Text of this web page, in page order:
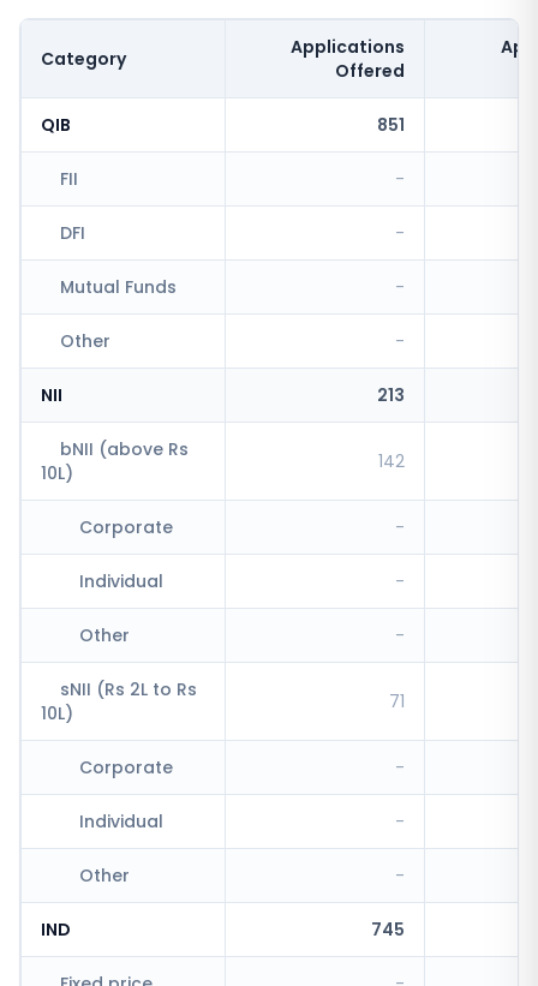
Category
Applications
Offered
QIB 851
FII -
DFI -
Mutual Funds -
Other -
NII 213
bNII (above Rs
10L)
142
Corporate -
Individual -
Other -
sNII (Rs 2L to Rs
10L)
71
Corporate -
Individual -
Other -
IND 745